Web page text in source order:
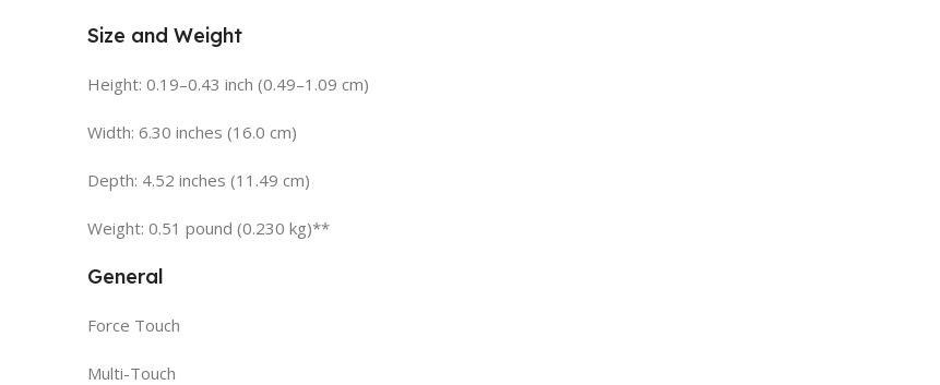
Size and Weight
Height: 0.19–0.43 inch (0.49–1.09 cm)
Width: 6.30 inches (16.0 cm)
Depth: 4.52 inches (11.49 cm)
Weight: 0.51 pound (0.230 kg)**
General
Force Touch
Multi-Touch